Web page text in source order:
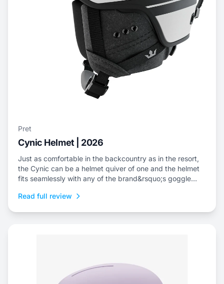
Pret
Cynic Helmet | 2026
Just as comfortable in the backcountry as in the resort,
the Cynic can be a helmet quiver of one and the helmet
fits seamlessly with any of the brand&rsquo;s goggle
Read full review